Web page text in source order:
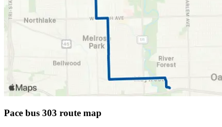
Pace bus 303 route map